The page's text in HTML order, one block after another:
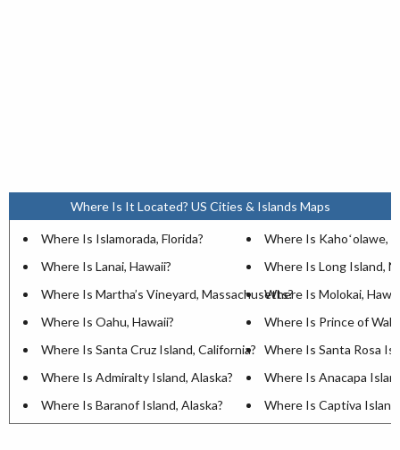
Where Is It Located? US Cities & Islands Maps
Where Is Islamorada, Florida?
Where Is Kahoʻolawe,
Where Is Lanai, Hawaii?
Where Is Long Island,
Where Is Martha’s Vineyard, Massachusetts?Where Is Molokai,
Where Is Oahu, Hawaii?
Where Is Prince of
Where Is Santa Cruz Island, California? Where Is Santa Rosa
Where Is Admiralty Island, Alaska?
Where Is Anacapa
Where Is Baranof Island, Alaska?
Where Is Captiva